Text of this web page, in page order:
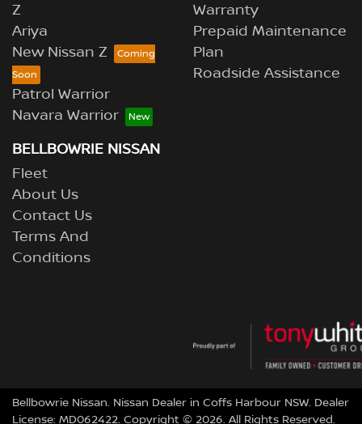
Z
Ariya
New Nissan Z
Patrol Warrior
Navara Warrior
Warranty
Prepaid Maintenance
Plan
Roadside Assistance
BELLBOWRIE NISSAN
Fleet
About Us
Contact Us
Terms And
Conditions
Bellbowrie Nissan. Nissan Dealer in Coffs Harbour NSW. Dealer
License: MD062422. Copyright © 2026. All Rights Reserved.